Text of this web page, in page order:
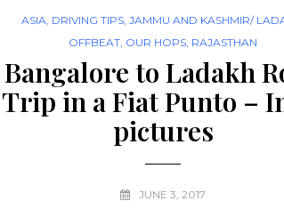
ASIA, DRIVING TIPS, JAMMU AND KASHMIR/
OFFBEAT, OUR HOPS, RAJASTHAN
Bangalore to Ladakh
Trip in a Fiat Punto –
pictures
JUNE 3, 2017